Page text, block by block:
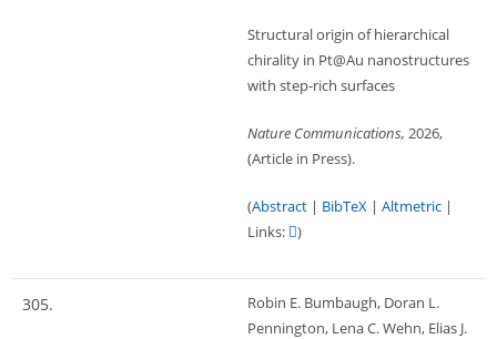
Structural origin of hierarchical
chirality in Pt@Au nanostructures
with step-rich surfaces
Nature Communications, 2026,
(Article in Press).
(Abstract | BibTeX | Altmetric |
Links:
)
305.
Robin E. Bumbaugh, Doran L.
Pennington, Lena C. Wehn, Elias J.